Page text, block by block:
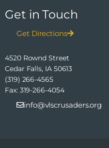
Get in Touch
Get Directions
4520 Rownd Street
Cedar Falls, IA 50613
(319) 266-4565
Fax: 319-266-4054
info@vlscrusaders.org